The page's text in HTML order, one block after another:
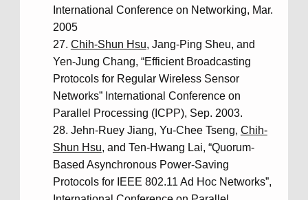
International Conference on Networking, Mar.
2005
Chih-Shun Hsu, Jang-Ping Sheu, and
Yen-Jung Chang, “Efficient Broadcasting
Protocols for Regular Wireless Sensor
Networks” International Conference on
Parallel Processing (ICPP), Sep. 2003.
Jehn-Ruey Jiang, Yu-Chee Tseng, Chih-
Shun Hsu, and Ten-Hwang Lai, “Quorum-
Based Asynchronous Power-Saving
Protocols for IEEE 802.11 Ad Hoc Networks”,